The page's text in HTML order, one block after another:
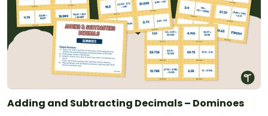
Adding and Subtracting Decimals – Dominoes